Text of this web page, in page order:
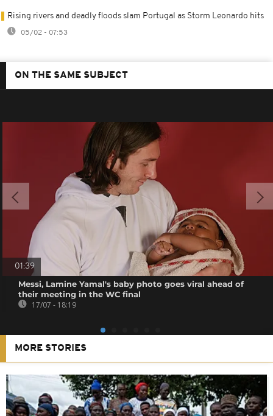
Rising rivers and deadly floods slam Portugal as Storm Leonardo hits
05/02 - 07:53
ON THE SAME SUBJECT
01:39
Messi, Lamine Yamal's baby photo goes viral ahead of
their meeting in the WC final
17/07 - 18:19
MORE STORIES